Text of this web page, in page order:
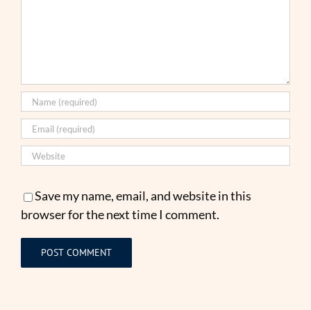
Save my name, email, and website in this
browser for the next time I comment.